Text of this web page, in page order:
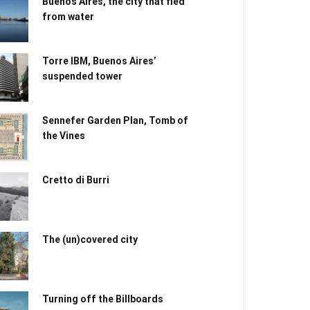
from water
Torre IBM, Buenos Aires’
suspended tower
Sennefer Garden Plan, Tomb of
the Vines
Cretto di Burri
The (un)covered city
Turning off the Billboards